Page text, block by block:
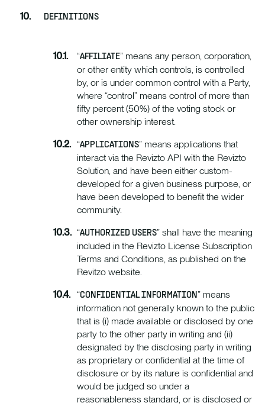
DEFINITIONS
“AFFILIATE” means any person, corporation,
or other entity which controls, is controlled
by, or is under common control with a Party,
where “control” means control of more than
fifty percent (50%) of the voting stock or
other ownership interest.
“APPLICATIONS” means applications that
interact via the Revizto API with the Revizto
Solution, and have been either custom-
developed for a given business purpose, or
have been developed to benefit the wider
community.
“AUTHORIZED USERS” shall have the meaning
included in the Revizto License Subscription
Terms and Conditions, as published on the
Revitzo website.
“CONFIDENTIAL INFORMATION” means
information not generally known to the public
that is (i) made available or disclosed by one
party to the other party in writing and (ii)
designated by the disclosing party in writing
as proprietary or confidential at the time of
disclosure or by its nature is confidential and
would be judged so under a
reasonableness standard, or is disclosed or